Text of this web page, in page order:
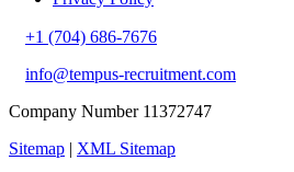
+1 (704) 686-7676
info@tempus-recruitment.com
Company Number 11372747
Sitemap | XML Sitemap